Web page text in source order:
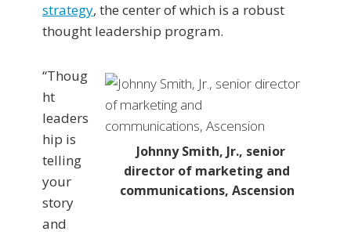
strategy, the center of which is a robust
thought leadership program.
Johnny Smith, Jr., senior
director of marketing and
communications, Ascension
“Thoug
ht
leaders
hip is
telling
your
story
and